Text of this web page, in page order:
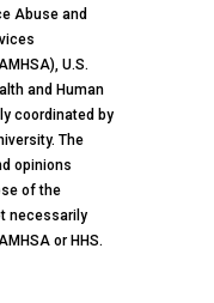
Abuse and
U.S.
and Human
coordinated by
The
opinions
of the
necessarily
or HHS.